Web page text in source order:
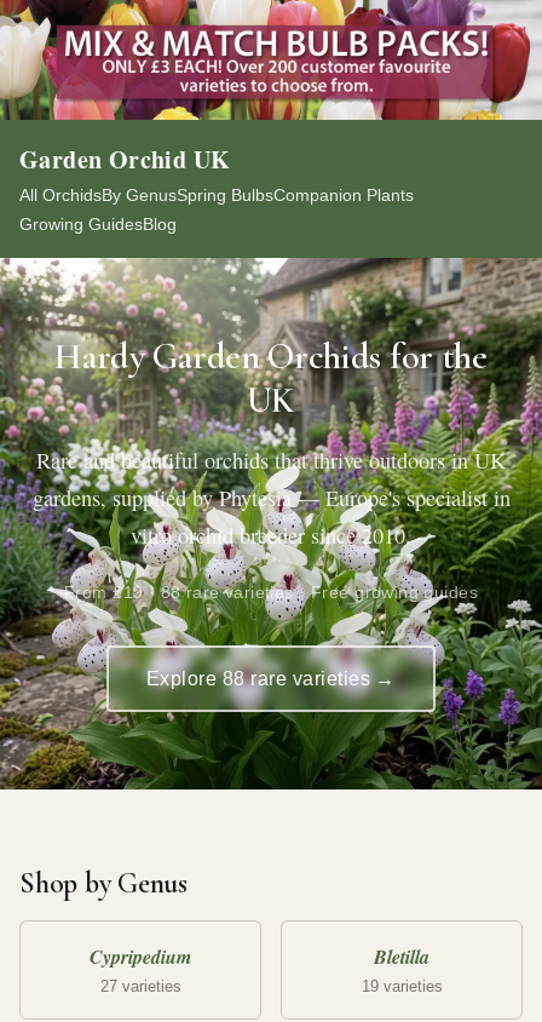
Garden Orchid UK
All OrchidsBy GenusSpring BulbsCompanion Plants
Growing GuidesBlog
Hardy Garden Orchids for the
UK
Rare and beautiful orchids that thrive outdoors in UK
gardens, supplied by Phytesia — Europe's specialist in
vitro orchid breeder since 2010.
From £19 · 88 rare varieties · Free growing guides
Explore 88 rare varieties →
Shop by Genus
Cypripedium
27 varieties
Bletilla
19 varieties